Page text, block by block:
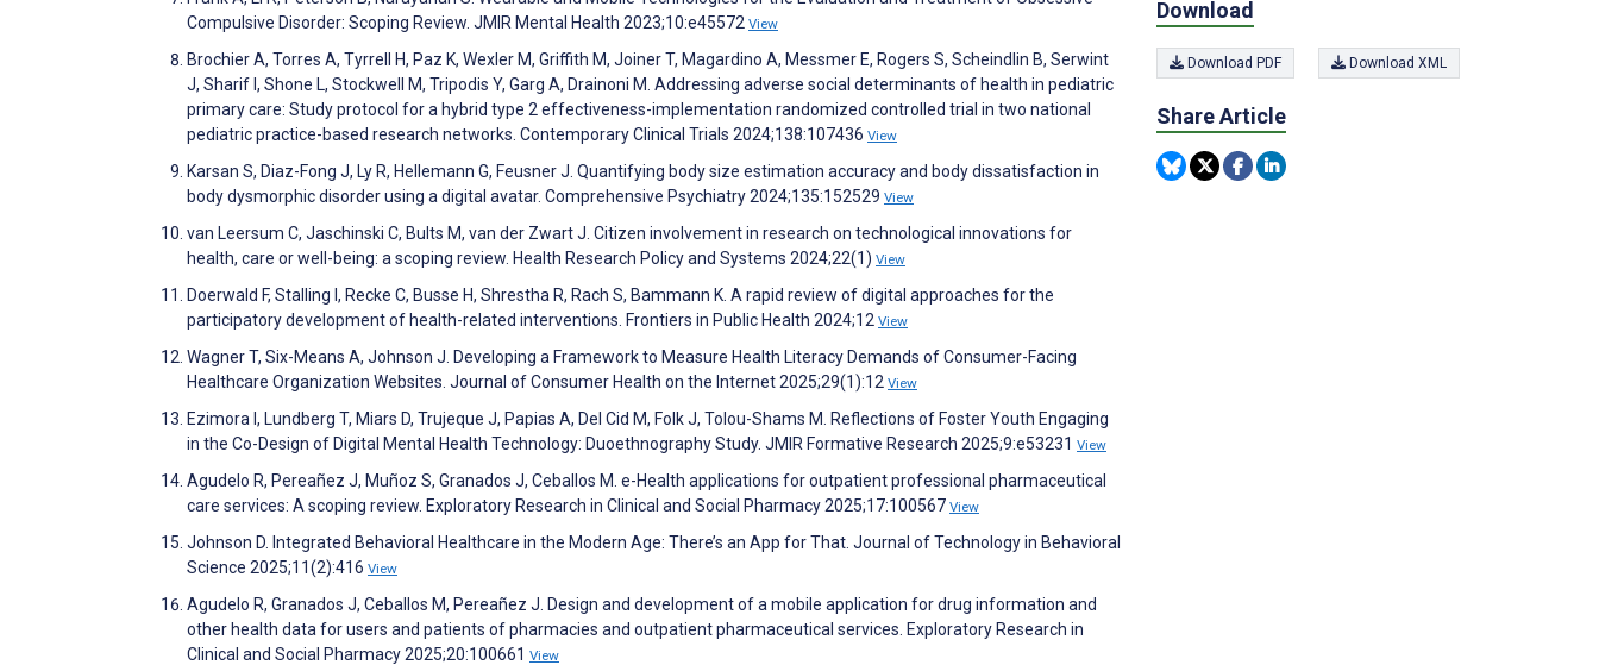
Compulsive Disorder: Scoping Review. JMIR Mental Health 2023;10:e45572 View
Brochier A, Torres A, Tyrrell H, Paz K, Wexler M, Griffith M, Joiner T, Magardino A, Messmer E, Rogers S, Scheindlin B, Serwint
J, Sharif I, Shone L, Stockwell M, Tripodis Y, Garg A, Drainoni M. Addressing adverse social determinants of health in pediatric
primary care: Study protocol for a hybrid type 2 effectiveness-implementation randomized controlled trial in two national
pediatric practice-based research networks. Contemporary Clinical Trials 2024;138:107436 View
Karsan S, Diaz-Fong J, Ly R, Hellemann G, Feusner J. Quantifying body size estimation accuracy and body dissatisfaction in
body dysmorphic disorder using a digital avatar. Comprehensive Psychiatry 2024;135:152529 View
van Leersum C, Jaschinski C, Bults M, van der Zwart J. Citizen involvement in research on technological innovations for
health, care or well-being: a scoping review. Health Research Policy and Systems 2024;22(1) View
Doerwald F, Stalling I, Recke C, Busse H, Shrestha R, Rach S, Bammann K. A rapid review of digital approaches for the
participatory development of health-related interventions. Frontiers in Public Health 2024;12 View
Wagner T, Six-Means A, Johnson J. Developing a Framework to Measure Health Literacy Demands of Consumer-Facing
Healthcare Organization Websites. Journal of Consumer Health on the Internet 2025;29(1):12 View
Ezimora I, Lundberg T, Miars D, Trujeque J, Papias A, Del Cid M, Folk J, Tolou-Shams M. Reflections of Foster Youth Engaging
in the Co-Design of Digital Mental Health Technology: Duoethnography Study. JMIR Formative Research 2025;9:e53231 View
Agudelo R, Pereañez J, Muñoz S, Granados J, Ceballos M. e-Health applications for outpatient professional pharmaceutical
care services: A scoping review. Exploratory Research in Clinical and Social Pharmacy 2025;17:100567 View
Johnson D. Integrated Behavioral Healthcare in the Modern Age: There’s an App for That. Journal of Technology in Behavioral
Science 2025;11(2):416 View
Agudelo R, Granados J, Ceballos M, Pereañez J. Design and development of a mobile application for drug information and
other health data for users and patients of pharmacies and outpatient pharmaceutical services. Exploratory Research in
Clinical and Social Pharmacy 2025;20:100661 View
Download
Download PDF Download XML
Share Article